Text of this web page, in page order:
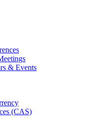
& Events
(CAS)